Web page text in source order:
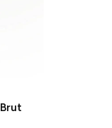
Brut